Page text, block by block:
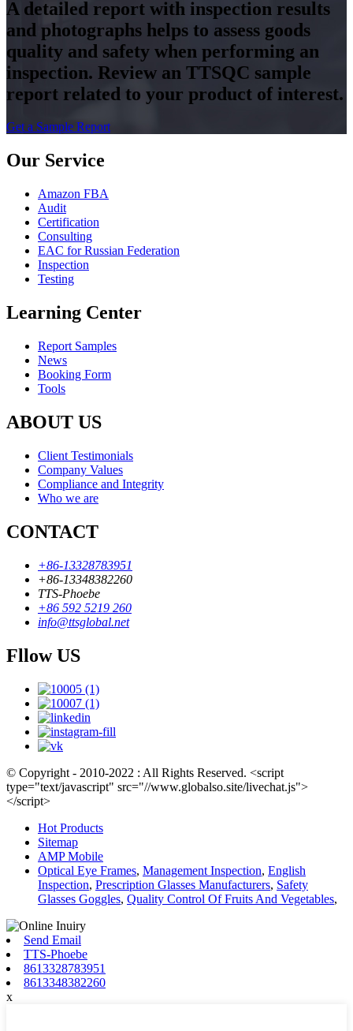
A detailed report with inspection results
and photographs helps to assess goods
quality and safety when performing an
inspection. Review an TTSQC sample
report related to your product of interest.
Get a Sample Report
Our Service
Amazon FBA
Audit
Certification
Consulting
EAC for Russian Federation
Inspection
Testing
Learning Center
Report Samples
News
Booking Form
Tools
ABOUT US
Client Testimonials
Company Values
Compliance and Integrity
Who we are
CONTACT
+86-13328783951
+86-13348382260
TTS-Phoebe
+86 592 5219 260
info@ttsglobal.net
Fllow US
© Copyright - 2010-2022 : All Rights Reserved. <script
type="text/javascript" src="//www.globalso.site/livechat.js">
</script>
Hot Products
Sitemap
AMP Mobile
Optical Eye Frames, Management Inspection, English
Inspection, Prescription Glasses Manufacturers, Safety
Glasses Goggles, Quality Control Of Fruits And Vegetables,
Send Email
TTS-Phoebe
8613328783951
8613348382260
x